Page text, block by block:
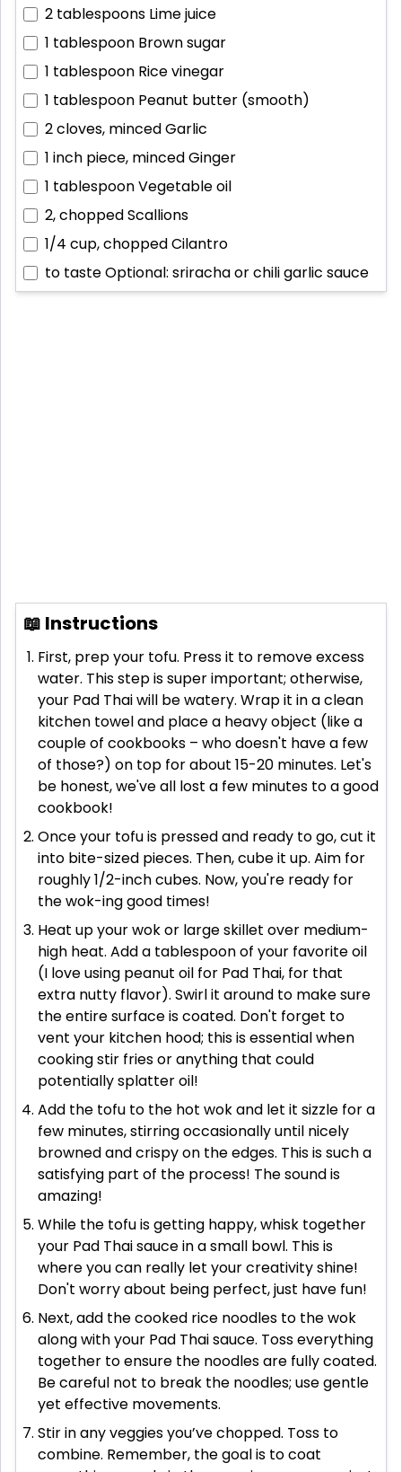
2 tablespoons Lime juice
1 tablespoon Brown sugar
1 tablespoon Rice vinegar
1 tablespoon Peanut butter (smooth)
2 cloves, mincedGarlic
1 inch piece, mincedGinger
1 tablespoonVegetable oil
2, choppedScallions
1/4 cup, choppedCilantro
to tasteOptional: sriracha or chili garlic sauce
📖 Instructions
First, prep your tofu. Press it to remove excess
water. This step is super important; otherwise,
your Pad Thai will be watery. Wrap it in a clean
kitchen towel and place a heavy object (like a
couple of cookbooks – who doesn't have a few
of those?) on top for about 15-20 minutes. Let's
be honest, we've all lost a few minutes to a good
cookbook!
Once your tofu is pressed and ready to go, cut it
into bite-sized pieces. Then, cube it up. Aim for
roughly 1/2-inch cubes. Now, you're ready for
the wok-ing good times!
Heat up your wok or large skillet over medium-
high heat. Add a tablespoon of your favorite oil
(I love using peanut oil for Pad Thai, for that
extra nutty flavor). Swirl it around to make sure
the entire surface is coated. Don't forget to
vent your kitchen hood; this is essential when
cooking stir fries or anything that could
potentially splatter oil!
Add the tofu to the hot wok and let it sizzle for a
few minutes, stirring occasionally until nicely
browned and crispy on the edges. This is such a
satisfying part of the process! The sound is
amazing!
While the tofu is getting happy, whisk together
your Pad Thai sauce in a small bowl. This is
where you can really let your creativity shine!
Don't worry about being perfect, just have fun!
Next, add the cooked rice noodles to the wok
along with your Pad Thai sauce. Toss everything
together to ensure the noodles are fully coated.
Be careful not to break the noodles; use gentle
yet effective movements.
Stir in any veggies you’ve chopped. Toss to
combine. Remember, the goal is to coat